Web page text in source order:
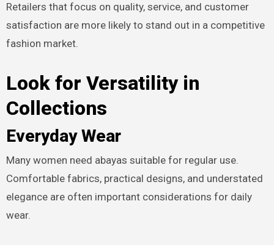
Retailers that focus on quality, service, and customer
satisfaction are more likely to stand out in a competitive
fashion market.
Look for Versatility in
Collections
Everyday Wear
Many women need abayas suitable for regular use.
Comfortable fabrics, practical designs, and understated
elegance are often important considerations for daily
wear.